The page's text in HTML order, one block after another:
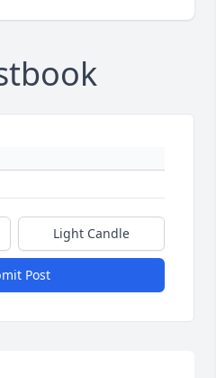
Light Candle
Post